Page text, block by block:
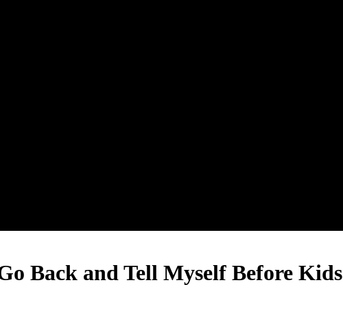
Back and Tell Myself Before Kids